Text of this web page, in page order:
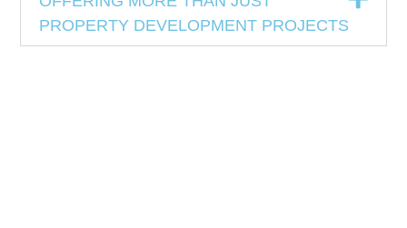
PROPERTY DEVELOPMENT PROJECTS